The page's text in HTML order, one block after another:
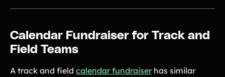
Newsletter
Contact Us
Calendar Fundraiser for Track and
Field Teams
A track and field calendar fundraiser has similar